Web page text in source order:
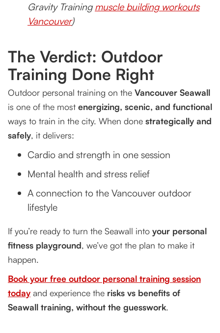
Gravity Training muscle building workouts
Vancouver)
The Verdict: Outdoor
Training Done Right
Outdoor personal training on the Vancouver Seawall
is one of the most energizing, scenic, and functional
ways to train in the city. When done strategically and
safely, it delivers:
Cardio and strength in one session
Mental health and stress relief
A connection to the Vancouver outdoor
lifestyle
If you’re ready to turn the Seawall into your personal
fitness playground, we’ve got the plan to make it
happen.
Book your free outdoor personal training session
today and experience the risks vs benefits of
Seawall training, without the guesswork.